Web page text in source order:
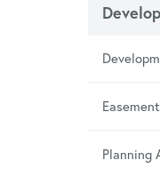
Planning